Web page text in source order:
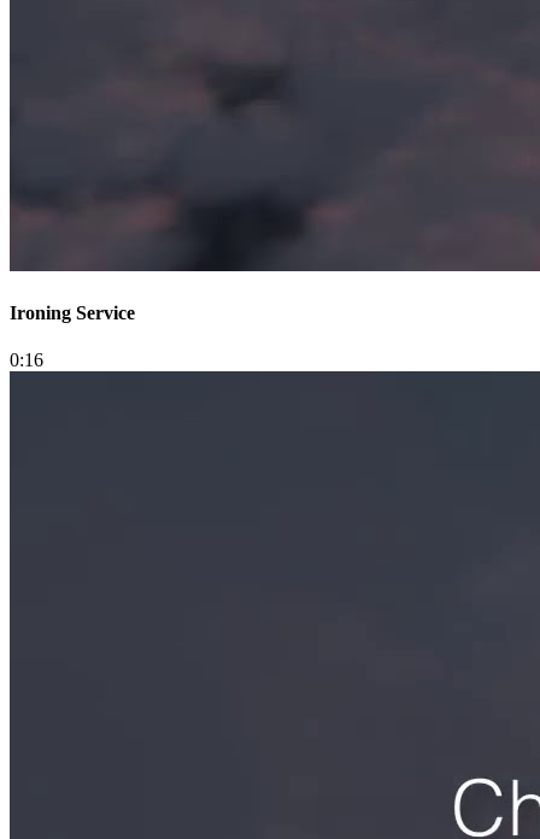
Ironing Service
0:16